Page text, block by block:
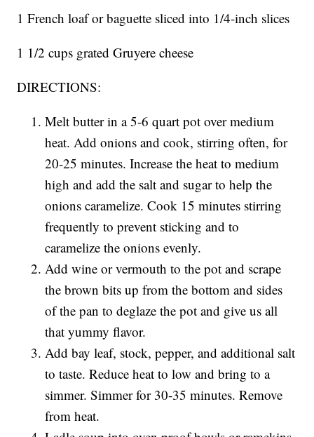
1 French loaf or baguette sliced into 1/4-inch slices
1 1/2 cups grated Gruyere cheese
DIRECTIONS:
Melt butter in a 5-6 quart pot over medium
heat. Add onions and cook, stirring often, for
20-25 minutes. Increase the heat to medium
high and add the salt and sugar to help the
onions caramelize. Cook 15 minutes stirring
frequently to prevent sticking and to
caramelize the onions evenly.
Add wine or vermouth to the pot and scrape
the brown bits up from the bottom and sides
of the pan to deglaze the pot and give us all
that yummy flavor.
Add bay leaf, stock, pepper, and additional salt
to taste. Reduce heat to low and bring to a
simmer. Simmer for 30-35 minutes. Remove
from heat.